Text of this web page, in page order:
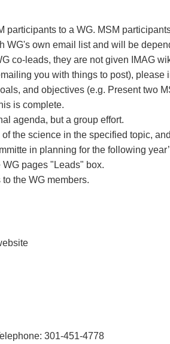
to a WG. MSM
WG's own email list and will be
co-leads, they are not given IMAG
you with things to post), please
and objectives (e.g. Present two
is complete.
agenda, but a group effort.
the science in the specified topic,
in planning for the following
pages "Leads" box.
the WG members.
301-451-4778